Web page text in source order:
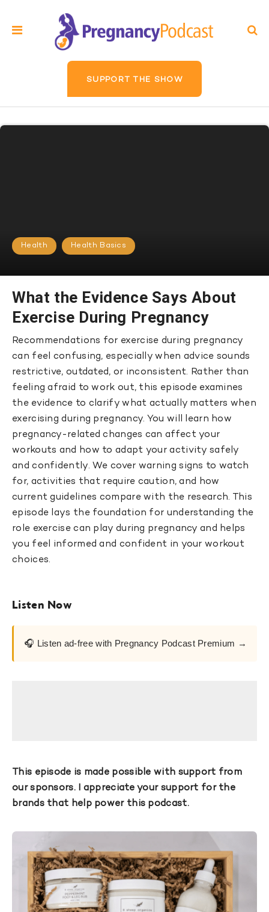
SUPPORT THE SHOW
Health Health Basics
What the Evidence Says About
Exercise During Pregnancy
Recommendations for exercise during pregnancy
can feel confusing, especially when advice sounds
restrictive, outdated, or inconsistent. Rather than
feeling afraid to work out, this episode examines
the evidence to clarify what actually matters when
exercising during pregnancy. You will learn how
pregnancy-related changes can affect your
workouts and how to adapt your activity safely
and confidently. We cover warning signs to watch
for, activities that require caution, and how
current guidelines compare with the research. This
episode lays the foundation for understanding the
role exercise can play during pregnancy and helps
you feel informed and confident in your workout
choices.
Listen Now
🎧 Listen ad-free with Pregnancy Podcast Premium →
This episode is made possible with support from
our sponsors. I appreciate your support for the
brands that help power this podcast.